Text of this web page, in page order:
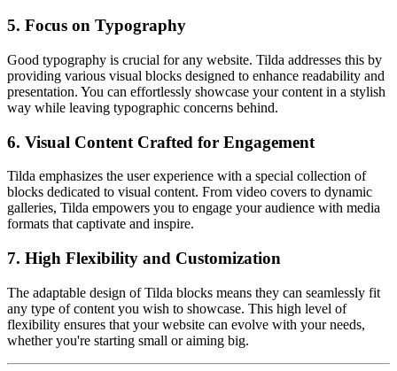
5. Focus on Typography
Good typography is crucial for any website. Tilda addresses this by
providing various visual blocks designed to enhance readability and
presentation. You can effortlessly showcase your content in a stylish
way while leaving typographic concerns behind.
6. Visual Content Crafted for Engagement
Tilda emphasizes the user experience with a special collection of
blocks dedicated to visual content. From video covers to dynamic
galleries, Tilda empowers you to engage your audience with media
formats that captivate and inspire.
7. High Flexibility and Customization
The adaptable design of Tilda blocks means they can seamlessly fit
any type of content you wish to showcase. This high level of
flexibility ensures that your website can evolve with your needs,
whether you're starting small or aiming big.